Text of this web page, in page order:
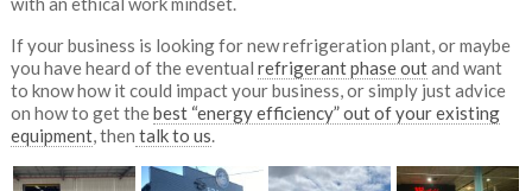
If your business is looking for new refrigeration plant, or maybe
you have heard of the eventual refrigerant phase outand want
to know how it could impact your business, or simply just advice
on how to get thebest “energy efficiency” out of your existing
equipment, then talk to us.